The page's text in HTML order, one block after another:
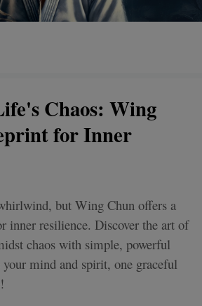
Chaos: Wing
for Inner
but Wing Chun offers a
inner resilience. Discover the art of
chaos with simple, powerful
your mind and spirit, one graceful